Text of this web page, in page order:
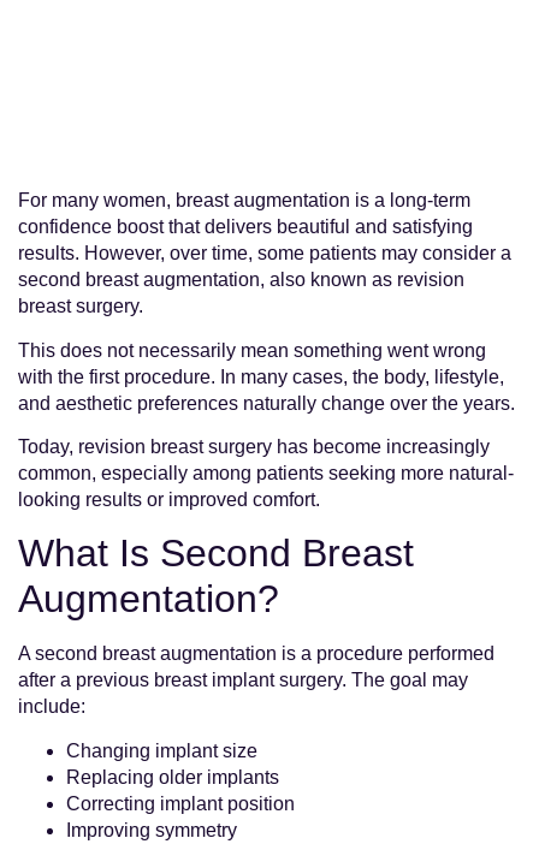
For many women, breast augmentation is a long-term
confidence boost that delivers beautiful and satisfying
results. However, over time, some patients may consider a
second breast augmentation, also known as revision
breast surgery.
This does not necessarily mean something went wrong
with the first procedure. In many cases, the body, lifestyle,
and aesthetic preferences naturally change over the years.
Today, revision breast surgery has become increasingly
common, especially among patients seeking more natural-
looking results or improved comfort.
What Is Second Breast
Augmentation?
A second breast augmentation is a procedure performed
after a previous breast implant surgery. The goal may
include:
Changing implant size
Replacing older implants
Correcting implant position
Improving symmetry